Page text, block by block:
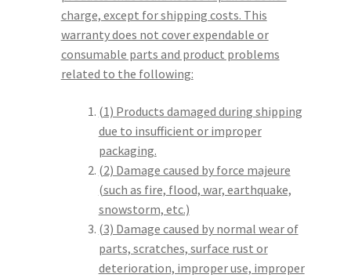
charge, except for shipping costs. This
warranty does not cover expendable or
consumable parts and product problems
related to the following:
(1) Products damaged during shipping
due to insufficient or improper
packaging.
(2) Damage caused by force majeure
(such as fire, flood, war, earthquake,
snowstorm, etc.)
(3) Damage caused by normal wear of
parts, scratches, surface rust or
deterioration, improper use, improper